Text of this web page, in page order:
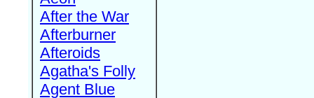
After the War
Afterburner
Afteroids
Agatha's Folly
Agent Blue